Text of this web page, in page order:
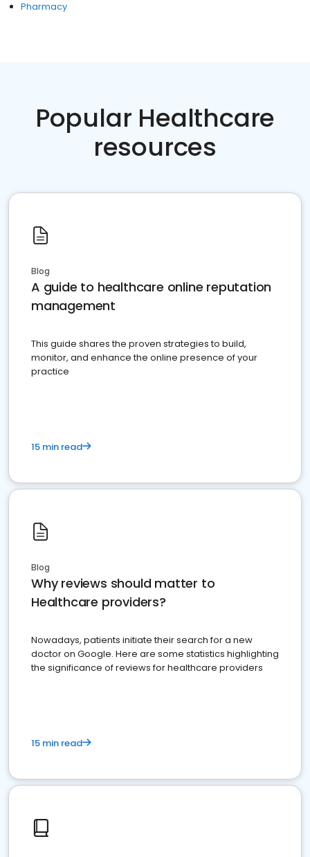
Pharmacy
Popular Healthcare
resources
Blog
A guide to healthcare online reputation
management
This guide shares the proven strategies to build,
monitor, and enhance the online presence of your
practice
15 min read
Blog
Why reviews should matter to
Healthcare providers?
Nowadays, patients initiate their search for a new
doctor on Google. Here are some statistics highlighting
the significance of reviews for healthcare providers
15 min read